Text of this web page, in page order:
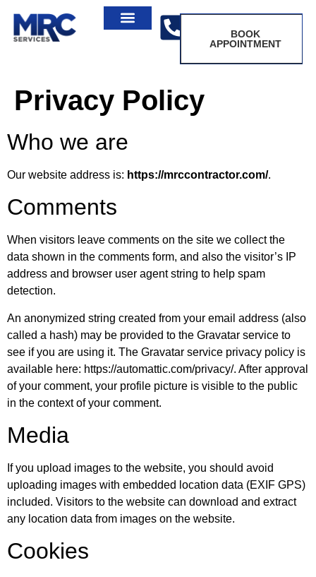
BOOK
APPOINTMENT
Privacy Policy
Who we are
Our website address is: https://mrccontractor.com/.
Comments
When visitors leave comments on the site we collect the
data shown in the comments form, and also the visitor’s IP
address and browser user agent string to help spam
detection.
An anonymized string created from your email address (also
called a hash) may be provided to the Gravatar service to
see if you are using it. The Gravatar service privacy policy is
available here: https://automattic.com/privacy/. After approval
of your comment, your profile picture is visible to the public
in the context of your comment.
Media
If you upload images to the website, you should avoid
uploading images with embedded location data (EXIF GPS)
included. Visitors to the website can download and extract
any location data from images on the website.
Cookies